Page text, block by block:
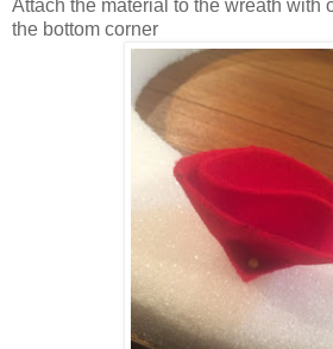
Attach the material to the wreath with
the bottom corner